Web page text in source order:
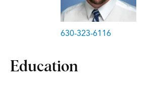
630-323-6116
Education